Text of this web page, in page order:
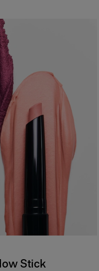
on application*
weightless on the eyelid*
offering buildable
lens wearers.
Stick